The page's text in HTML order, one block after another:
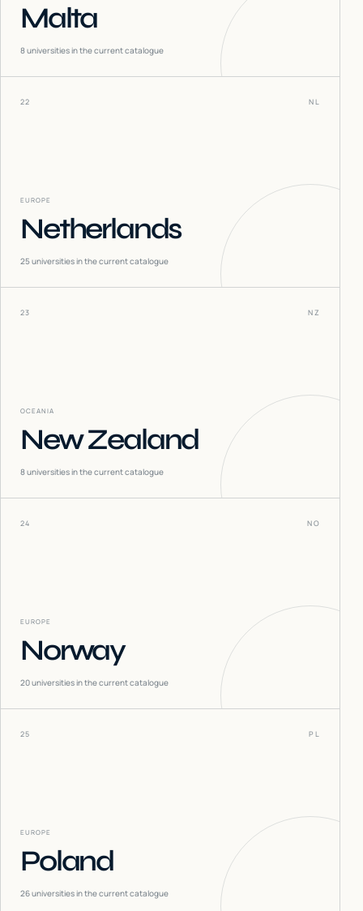
Malta
8universities in the current catalogue
22 NL
EUROPE
Netherlands
25universities in the current catalogue
23 NZ
OCEANIA
New Zealand
8universities in the current catalogue
24 NO
EUROPE
Norway
20universities in the current catalogue
25 PL
EUROPE
Poland
26universities in the current catalogue